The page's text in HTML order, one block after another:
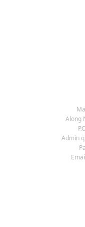
Along
Admin